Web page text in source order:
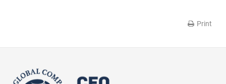
Print